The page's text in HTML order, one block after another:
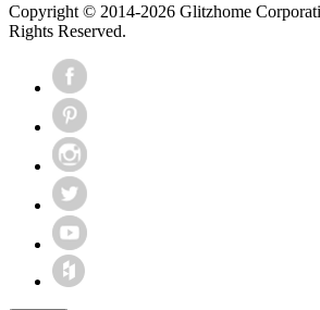
Copyright © 2014-2026 Glitzhome
Rights Reserved.